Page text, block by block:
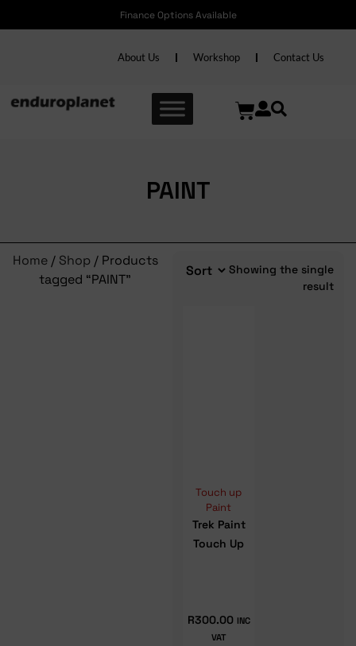
Finance Options Available
About Us Workshop Contact Us
PAINT
Home/ Shop / Products
tagged “PAINT”
Showing the single
result
Touch up
Paint
Trek Paint
Touch Up
R300.00 INC
VAT